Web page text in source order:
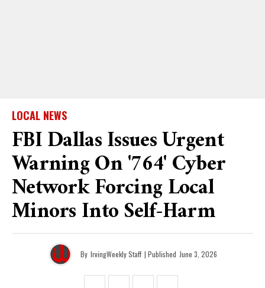
LOCAL NEWS
FBI Dallas Issues Urgent
Warning On '764' Cyber
Network Forcing Local
Minors Into Self-Harm
By IrvingWeekly Staff | Published June 3, 2026